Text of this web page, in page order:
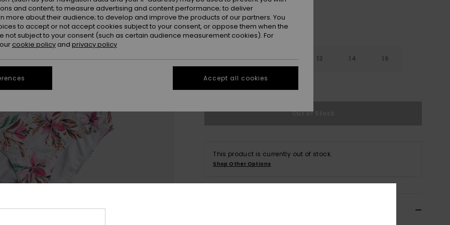
6 8 10 12 14 16
See Size Guide
Out of Stock
This product is currently out of stock.
Shop Other Options
and content; to measure advertising and content performance; to deliver
more about their audience; to develop and improve the products of our partners. You
to accept or not accept cookies subject to your consent, or oppose them when the
not subject to your consent (such as certain audience measurement cookies). For
cookie policy and privacy policy
Accept all cookies